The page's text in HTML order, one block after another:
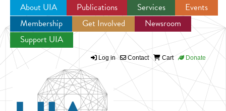
Jump to navigation
About UIA Publications Services
Events
Membership
Get Involved
Newsroom
Support UIA
Log in Contact Cart Donate